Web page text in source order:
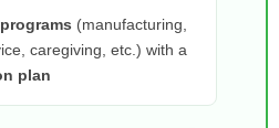
(manufacturing,
caregiving, etc.) with a
plan